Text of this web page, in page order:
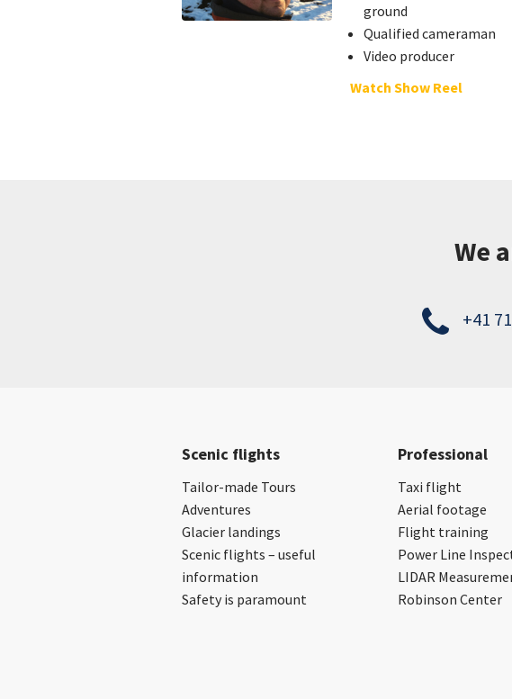
ground
Qualified cameraman
Video producer
Watch Show Reel
We
+41
Scenic flights
Tailor-made Tours
Adventures
Glacier landings
Scenic flights – useful
information
Safety is paramount
Professional
Taxi flight
Aerial footage
Flight training
Power Line
LIDAR
Robinson Center